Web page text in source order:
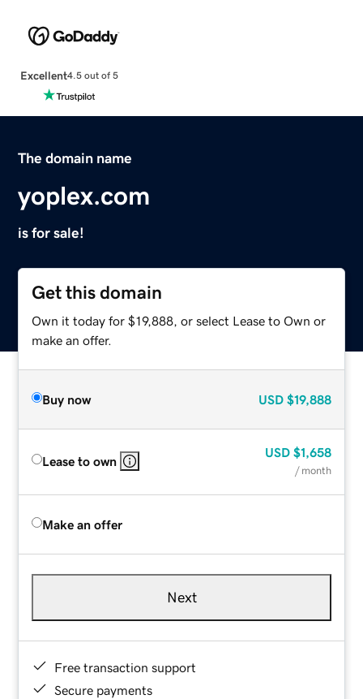
Excellent4.5 out of 5
The domain name
yoplex.com
is for sale!
Get this domain
Own it today for $19,888, or select Lease to Own or
make an offer.
Buy now USD $19,888
Lease to own
USD $1,658
/ month
Make an offer
Next
Free transaction support
Secure payments